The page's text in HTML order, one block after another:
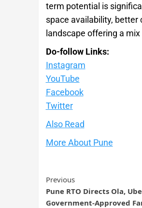
term potential is
space availability,
landscape offering a
Do-follow Links:
Instagram
YouTube
Facebook
Twitter
Also Read
More About Pune
Previous
Pune RTO Directs Ola,
Government-Approved